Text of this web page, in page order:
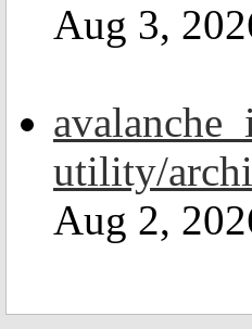
Aug 3,
utility/
Aug 2,